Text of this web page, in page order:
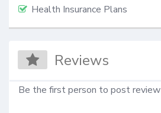
Health Insurance Plans
Reviews
Be the first person to post review